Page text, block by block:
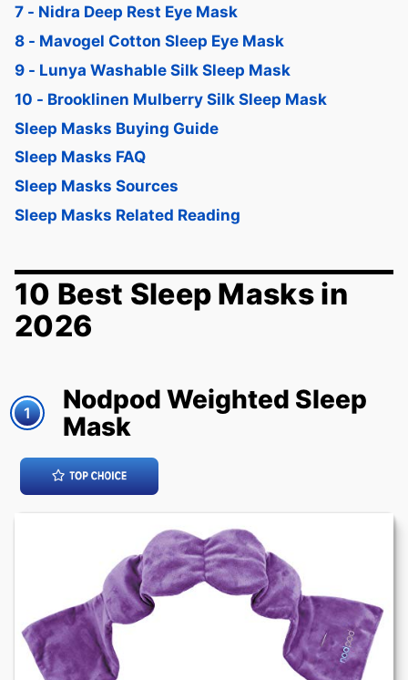
7 - Nidra Deep Rest Eye Mask
8 - Mavogel Cotton Sleep Eye Mask
9 - Lunya Washable Silk Sleep Mask
10 - Brooklinen Mulberry Silk Sleep Mask
Sleep Masks Buying Guide
Sleep Masks FAQ
Sleep Masks Sources
Sleep Masks Related Reading
10 Best Sleep Masks in
2026
1
Nodpod Weighted Sleep
Mask